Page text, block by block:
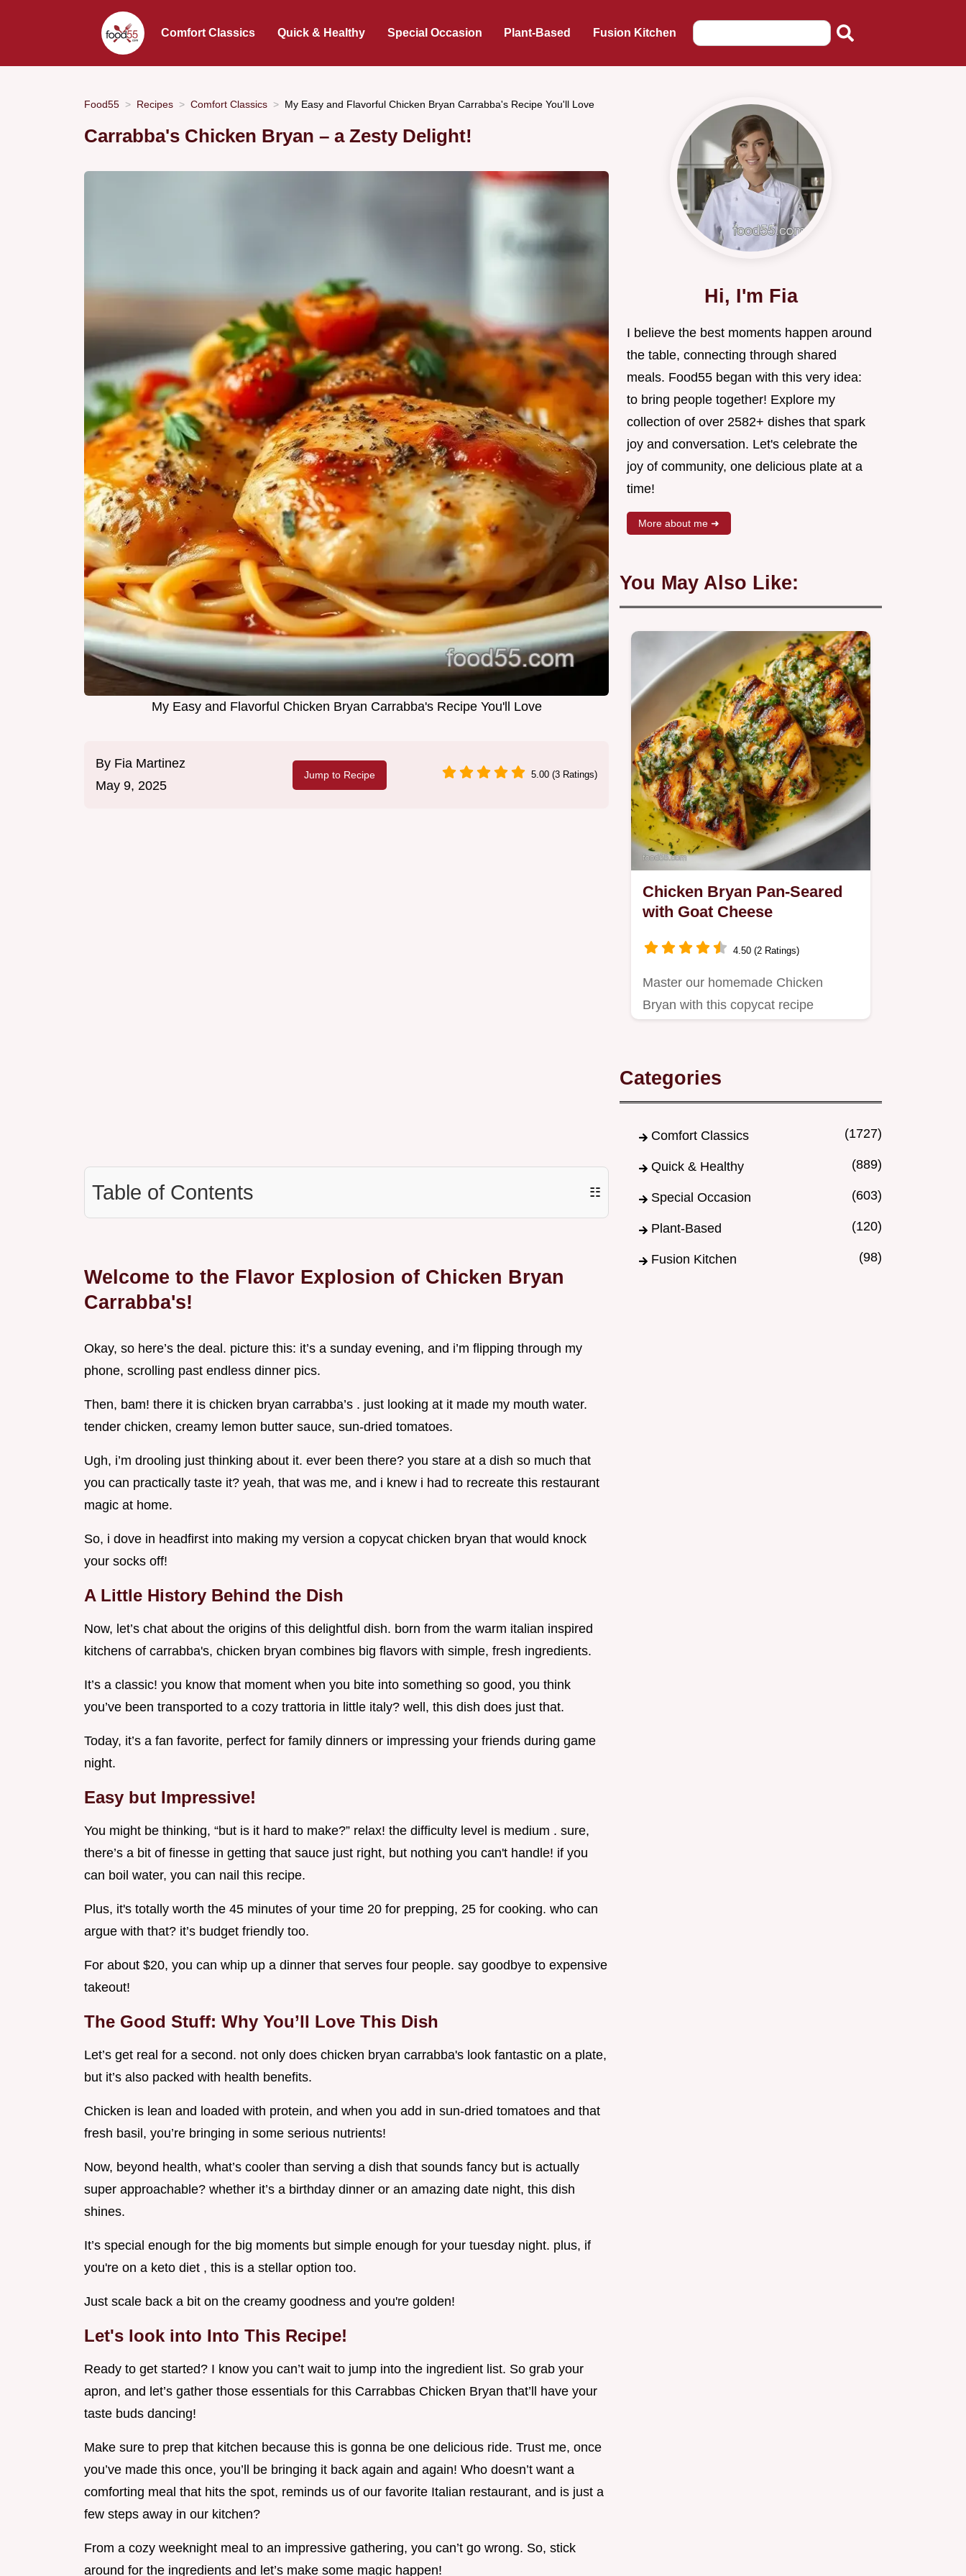
Comfort Classics Quick & Healthy Special Occasion Plant-Based Fusion Kitchen
Food55 Recipes Comfort Classics My Easy and Flavorful Chicken Bryan Carrabba's Recipe You'll Love
Carrabba's Chicken Bryan – a Zesty Delight!
My Easy and Flavorful Chicken Bryan Carrabba's Recipe You'll Love
By Fia Martinez
May 9, 2025
Jump to Recipe 5.00 (3 Ratings)
Table of Contents ☷
Welcome to the Flavor Explosion of Chicken Bryan
Carrabba's!
Okay, so here’s the deal. picture this: it’s a sunday evening, and i’m flipping through my
phone, scrolling past endless dinner pics.
Then, bam! there it is chicken bryan carrabba’s . just looking at it made my mouth water.
tender chicken, creamy lemon butter sauce, sun-dried tomatoes.
Ugh, i’m drooling just thinking about it. ever been there? you stare at a dish so much that
you can practically taste it? yeah, that was me, and i knew i had to recreate this restaurant
magic at home.
So, i dove in headfirst into making my version a copycat chicken bryan that would knock
your socks off!
A Little History Behind the Dish
Now, let’s chat about the origins of this delightful dish. born from the warm italian inspired
kitchens of carrabba's, chicken bryan combines big flavors with simple, fresh ingredients.
It’s a classic! you know that moment when you bite into something so good, you think
you’ve been transported to a cozy trattoria in little italy? well, this dish does just that.
Today, it’s a fan favorite, perfect for family dinners or impressing your friends during game
night.
Easy but Impressive!
You might be thinking, “but is it hard to make?” relax! the difficulty level is medium . sure,
there’s a bit of finesse in getting that sauce just right, but nothing you can't handle! if you
can boil water, you can nail this recipe.
Plus, it's totally worth the 45 minutes of your time 20 for prepping, 25 for cooking. who can
argue with that? it’s budget friendly too.
For about $20, you can whip up a dinner that serves four people. say goodbye to expensive
takeout!
The Good Stuff: Why You’ll Love This Dish
Let’s get real for a second. not only does chicken bryan carrabba's look fantastic on a plate,
but it’s also packed with health benefits.
Chicken is lean and loaded with protein, and when you add in sun-dried tomatoes and that
fresh basil, you’re bringing in some serious nutrients!
Now, beyond health, what’s cooler than serving a dish that sounds fancy but is actually
super approachable? whether it’s a birthday dinner or an amazing date night, this dish
shines.
It’s special enough for the big moments but simple enough for your tuesday night. plus, if
you're on a keto diet , this is a stellar option too.
Just scale back a bit on the creamy goodness and you're golden!
Let's look into Into This Recipe!
Ready to get started? I know you can’t wait to jump into the ingredient list. So grab your
apron, and let’s gather those essentials for this Carrabbas Chicken Bryan that’ll have your
taste buds dancing!
Make sure to prep that kitchen because this is gonna be one delicious ride. Trust me, once
you’ve made this once, you’ll be bringing it back again and again! Who doesn’t want a
comforting meal that hits the spot, reminds us of our favorite Italian restaurant, and is just a
few steps away in our kitchen?
From a cozy weeknight meal to an impressive gathering, you can’t go wrong. So, stick
around for the ingredients and let’s make some magic happen!
Hi, I'm Fia
I believe the best moments happen around
the table, connecting through shared
meals. Food55 began with this very idea:
to bring people together! Explore my
collection of over 2582+ dishes that spark
joy and conversation. Let's celebrate the
joy of community, one delicious plate at a
time!
More about me ➜
You May Also Like:
Chicken Bryan Pan-Seared
with Goat Cheese
4.50 (2 Ratings)
Master our homemade Chicken
Bryan with this copycat recipe
Categories
Comfort Classics (1727)
Quick & Healthy (889)
Special Occasion (603)
Plant-Based (120)
Fusion Kitchen (98)